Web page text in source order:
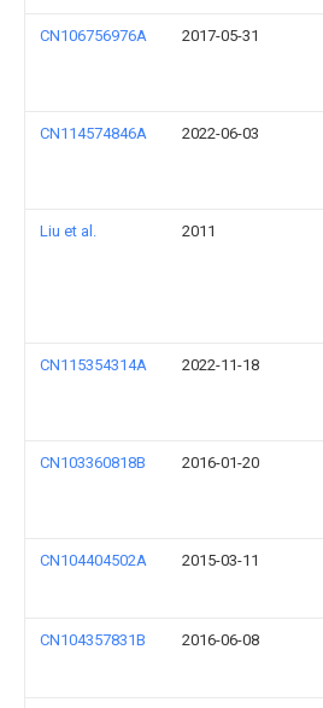
CN106756976A 2017-05-31
CN114574846A 2022-06-03
Liu et al. 2011
CN115354314A 2022-11-18
CN103360818B 2016-01-20
CN104404502A 2015-03-11
CN104357831B 2016-06-08